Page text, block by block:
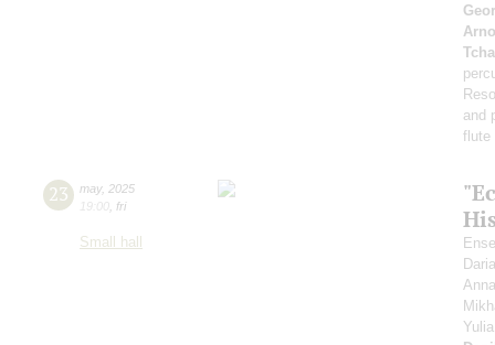
and
flute
23 may, 2025
19:00 fri
Small hall